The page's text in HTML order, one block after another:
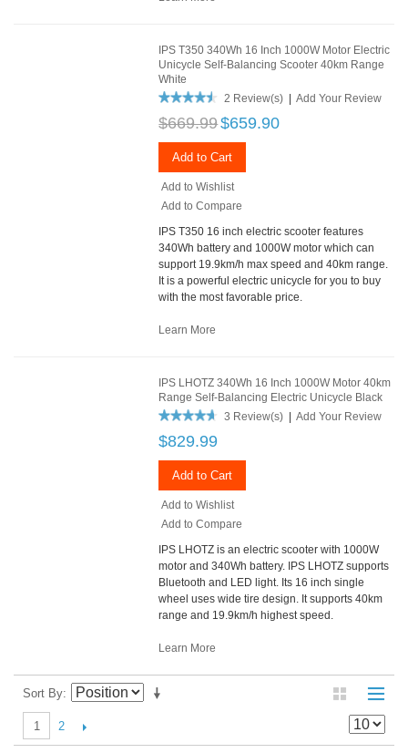
IPS T350 340Wh 16 Inch 1000W Motor Electric
Unicycle Self-Balancing Scooter 40km Range
White
2 Review(s) | Add Your Review
$669.99$659.90
Add to Cart
Add to Wishlist
Add to Compare
IPS T350 16 inch electric scooter features
340Wh battery and 1000W motor which can
support 19.9km/h max speed and 40km range.
It is a powerful electric unicycle for you to buy
with the most favorable price.
Learn More
IPS LHOTZ 340Wh 16 Inch 1000W Motor 40km
Range Self-Balancing Electric Unicycle Black
3 Review(s) | Add Your Review
$829.99
Add to Cart
Add to Wishlist
Add to Compare
IPS LHOTZ is an electric scooter with 1000W
motor and 340Wh battery. IPS LHOTZ supports
Bluetooth and LED light. Its 16 inch single
wheel uses wide tire design. It supports 40km
range and 19.9km/h highest speed.
Learn More
Sort By
1 2